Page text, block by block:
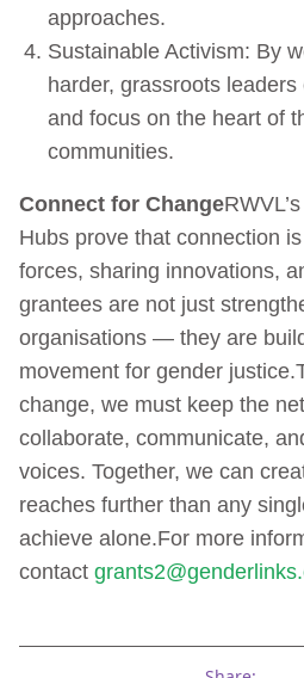
approaches.
Sustainable Activism: By
harder, grassroots
and focus on the heart of
communities.
Connect for Change
Hubs prove that connection
forces, sharing innovations,
grantees are not just
organisations — they are
movement for gender
change, we must keep the
collaborate, communicate,
voices. Together, we can
reaches further than any
achieve alone.For more
contact